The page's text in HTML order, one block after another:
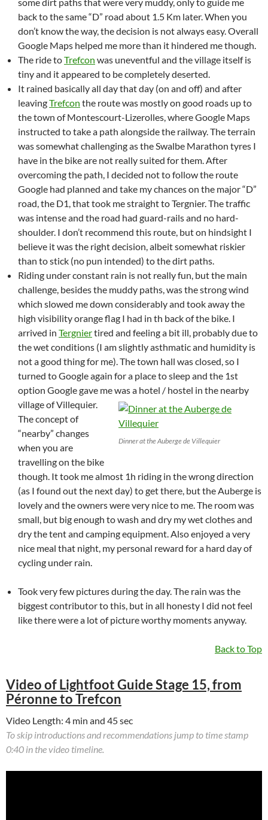
back to the same “D” road about 1.5 Km later. When you
don’t know the way, the decision is not always easy. Overall
Google Maps helped me more than it hindered me though.
The ride toTrefcon was uneventful and the village itself is
tiny and it appeared to be completely deserted.
It rained basically all day that day (on and off) and after
leavingTrefcon the route was mostly on good roads up to
the town of Montescourt-Lizerolles, where Google Maps
instructed to take a path alongside the railway. The terrain
was somewhat challenging as the Swalbe Marathon tyres I
have in the bike are not really suited for them. After
overcoming the path, I decided not to follow the route
Google had planned and take my chances on the major “D”
road, the D1, that took me straight to Tergnier. The traffic
was intense and the road had guard-rails and no hard-
shoulder. I don’t recommend this route, but on hindsight I
believe it was the right decision, albeit somewhat riskier
than to stick (no pun intended) to the dirt paths.
Riding under constant rain is not really fun, but the main
challenge, besides the muddy paths, was the strong wind
which slowed me down considerably and took away the
high visibility orange flag I had in th back of the bike. I
arrived in Tergniertired and feeling a bit ill, probably due to
the wet conditions (I am slightly asthmatic and humidity is
not a good thing for me). The town hall was closed, so I
turned to Google again for a place to sleep and the 1st
option Google gave me was a hotel / hostel in the nearby
village of Villequier.
Dinner at the Auberge de Villequier
The concept of
“nearby” changes
when you are
travelling on the bike
though. It took me almost 1h riding in the wrong direction
(as I found out the next day) to get there, but the Auberge is
lovely and the owners were very nice to me. The room was
small, but big enough to wash and dry my wet clothes and
dry the tent and camping equipment. Also enjoyed a very
nice meal that night, my personal reward for a hard day of
cycling under rain.
Took very few pictures during the day. The rain was the
biggest contributor to this, but in all honesty I did not feel
like there were a lot of picture worthy moments anyway.
Back to Top
Video of Lightfoot Guide Stage 15, from
Péronne to Trefcon
Video Length: 4 min and 45 sec
To skip introductions and recommendations jump to time stamp
0:40 in the video timeline.